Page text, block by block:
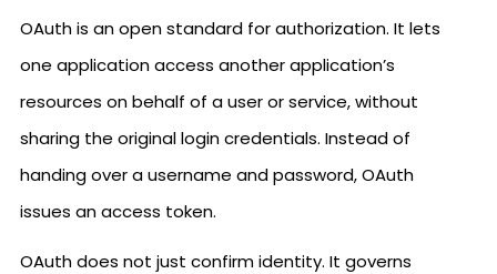
OAuth is an open standard for authorization. It lets
one application access another application’s
resources on behalf of a user or service, without
sharing the original login credentials. Instead of
handing over a username and password, OAuth
issues an access token.
OAuth does not just confirm identity. It governs